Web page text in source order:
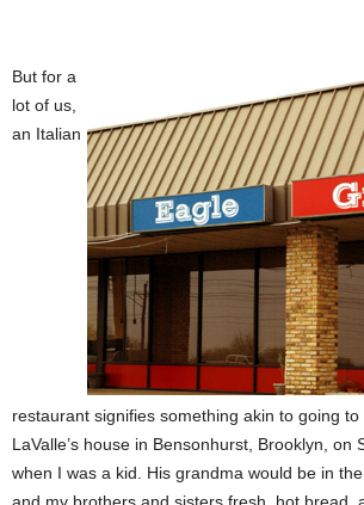
But for a
lot of us,
an Italian
restaurant signifies something akin to going
LaValle’s house in Bensonhurst, Brooklyn, on
when I was a kid. His grandma would be in